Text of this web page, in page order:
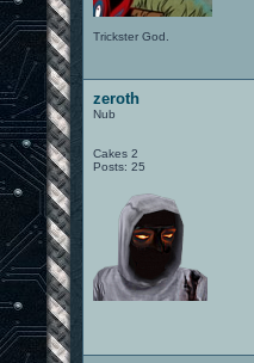
Trickster God.
zeroth
Nub
Cakes 2
Posts: 25